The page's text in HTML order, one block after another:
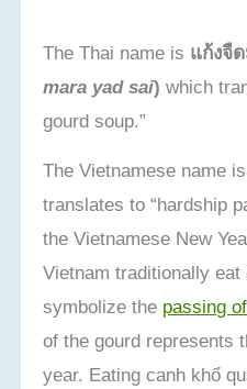
The Thai name is แก้งจื
mara yad sai) which
gourd soup.”
The Vietnamese name
translates to “hardship
the Vietnamese New
Vietnam traditionally eat
symbolize the passing
of the gourd represents
year. Eating canh khổ